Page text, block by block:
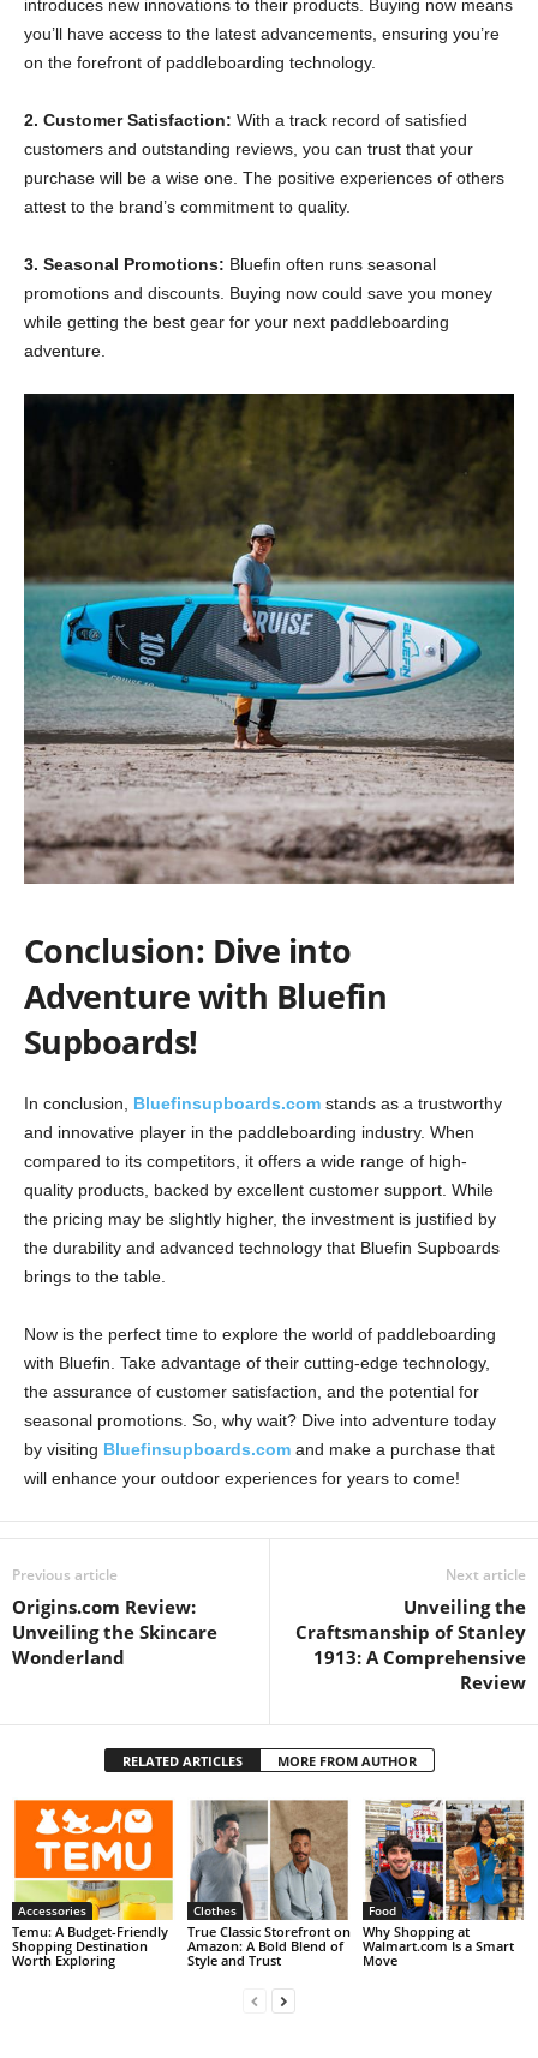
introduces new innovations to their products. Buying now means
you’ll have access to the latest advancements, ensuring you’re
on the forefront of paddleboarding technology.
2. Customer Satisfaction: With a track record of satisfied
customers and outstanding reviews, you can trust that your
purchase will be a wise one. The positive experiences of others
attest to the brand’s commitment to quality.
3. Seasonal Promotions: Bluefin often runs seasonal
promotions and discounts. Buying now could save you money
while getting the best gear for your next paddleboarding
adventure.
Conclusion: Dive into
Adventure with Bluefin
Supboards!
In conclusion, Bluefinsupboards.com stands as a trustworthy
and innovative player in the paddleboarding industry. When
compared to its competitors, it offers a wide range of high-
quality products, backed by excellent customer support. While
the pricing may be slightly higher, the investment is justified by
the durability and advanced technology that Bluefin Supboards
brings to the table.
Now is the perfect time to explore the world of paddleboarding
with Bluefin. Take advantage of their cutting-edge technology,
the assurance of customer satisfaction, and the potential for
seasonal promotions. So, why wait? Dive into adventure today
by visiting Bluefinsupboards.com and make a purchase that
will enhance your outdoor experiences for years to come!
Previous article
Origins.com Review:
Unveiling the Skincare
Wonderland
Next article
Unveiling the
Craftsmanship of Stanley
1913: A Comprehensive
Review
RELATED ARTICLES MORE FROM AUTHOR
Accessories
Temu: A Budget-Friendly
Shopping Destination
Worth Exploring
Clothes
True Classic Storefront on
Amazon: A Bold Blend of
Style and Trust
Food
Why Shopping at
Walmart.com Is a Smart
Move